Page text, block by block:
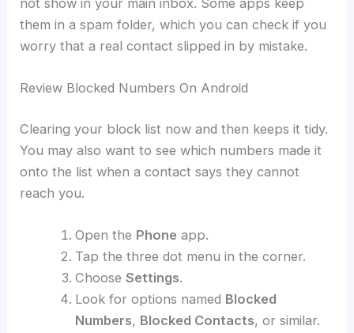
not show in your main inbox. Some apps keep
them in a spam folder, which you can check if you
worry that a real contact slipped in by mistake.
Review Blocked Numbers On Android
Clearing your block list now and then keeps it tidy.
You may also want to see which numbers made it
onto the list when a contact says they cannot
reach you.
Open the Phone app.
Tap the three dot menu in the corner.
Choose Settings.
Look for options named Blocked
Numbers, Blocked Contacts, or similar.